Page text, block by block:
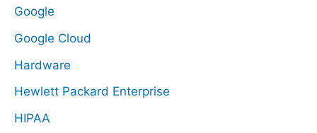
Google
Google Cloud
Hardware
Hewlett Packard Enterprise
HIPAA